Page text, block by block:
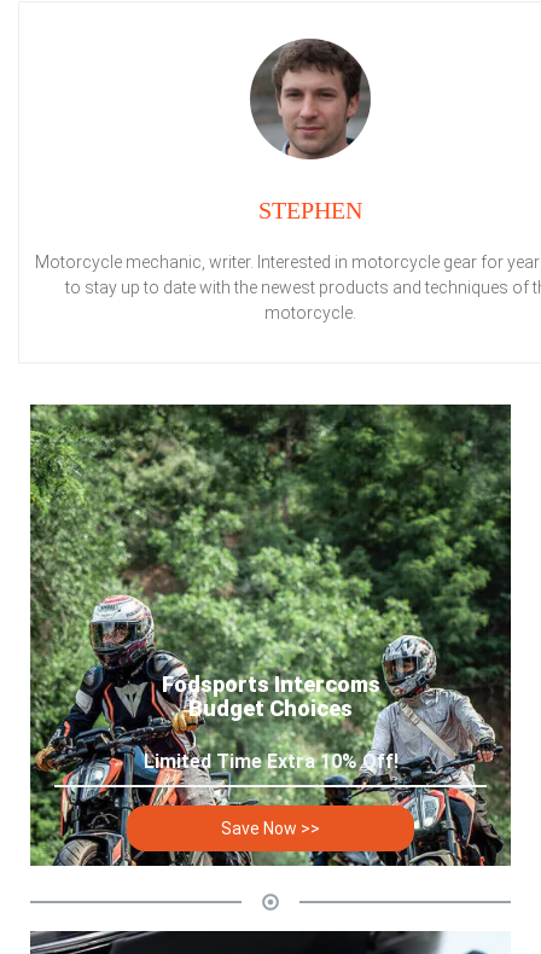
STEPHEN
Motorcycle mechanic, writer. Interested in motorcycle gear for
to stay up to date with the newest products and techniques of
motorcycle.
Fodsports Intercoms
Budget Choices
Limited Time Extra 10% Off!
Save Now >>